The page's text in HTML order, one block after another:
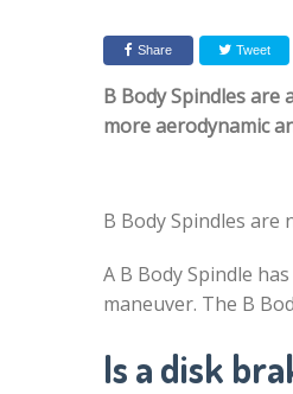
Share Tweet
B Body Spindles
more aerodynamic
B Body Spindles are
A B Body Spindle
maneuver. The B
Is a disk